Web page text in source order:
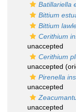
Batillariella
Bittium
Bittium
Cerithium
unaccepted
Cerithium
unaccepted
Pirenella
unaccepted
unaccepted